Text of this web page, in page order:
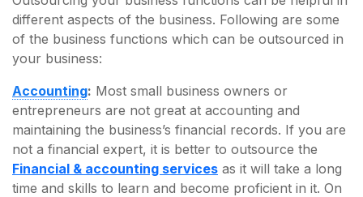
different aspects of the business. Following are some
of the business functions which can be outsourced in
your business:
Accounting: Most small business owners or
entrepreneurs are not great at accounting and
maintaining the business’s financial records. If you are
not a financial expert, it is better to outsource the
Financial & accounting services as it will take a long
time and skills to learn and become proficient in it. On